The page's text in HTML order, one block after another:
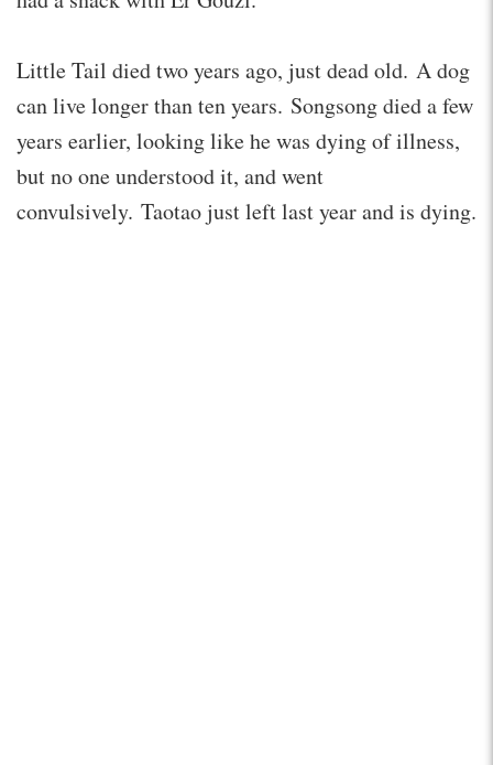
Little Tail died two years ago, just dead old. A dog
can live longer than ten years. Songsong died a few
years earlier, looking like he was dying of illness,
but no one understood it, and went
convulsively. Taotao just left last year and is dying.